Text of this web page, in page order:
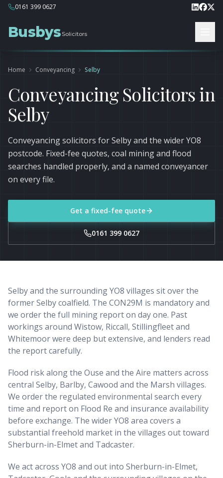
0161 399 0627
Busbys Solicitors
Home Conveyancing Selby
Conveyancing Solicitors in
Selby
Conveyancing solicitors for Selby and the wider YO8
postcode. Fixed-fee quotes, coal mining and flood
searches handled properly, and a named conveyancer
on every file.
Get a fixed-fee quote
0161 399 0627
Selby and the surrounding YO8 villages sit over the
former Selby coalfield. The CON29M is mandatory and
we order the full mining report on day one. Past
workings around Wistow, Riccall, Stillingfleet and
Whitemoor were deep but extensive, and lenders read
the report carefully.
Flood risk along the Ouse and the Aire matters across
central Selby, Barlby, Cawood and the Marsh villages.
We order the regulated environmental search every
time and report on Flood Re and insurance availability
before exchange. The wider YO8 area covers a
substantial freehold market in the villages out toward
Sherburn-in-Elmet and Tadcaster.
We act across YO8 and out into Sherburn-in-Elmet,